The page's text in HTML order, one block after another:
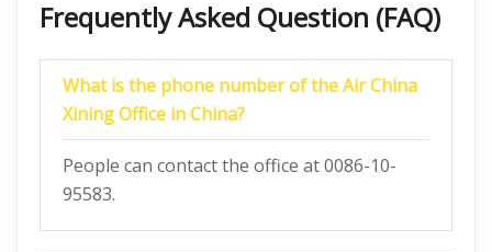
Frequently Asked Question (FAQ)
What is the phone number of the Air China
Xining Office in China?
People can contact the office at 0086-10-
95583.